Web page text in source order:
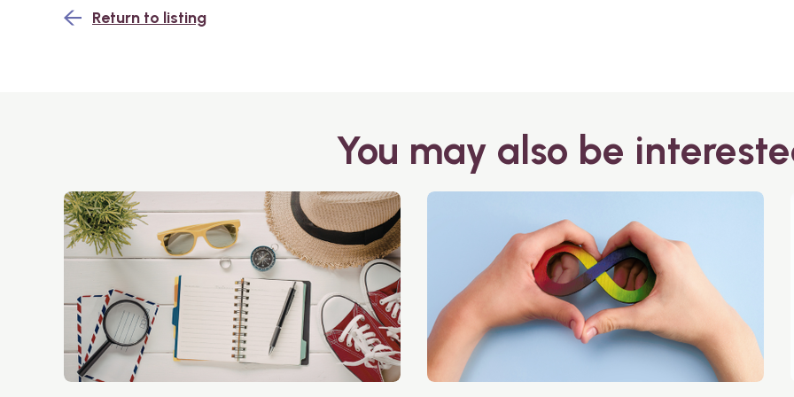
Return to listing
You may also be